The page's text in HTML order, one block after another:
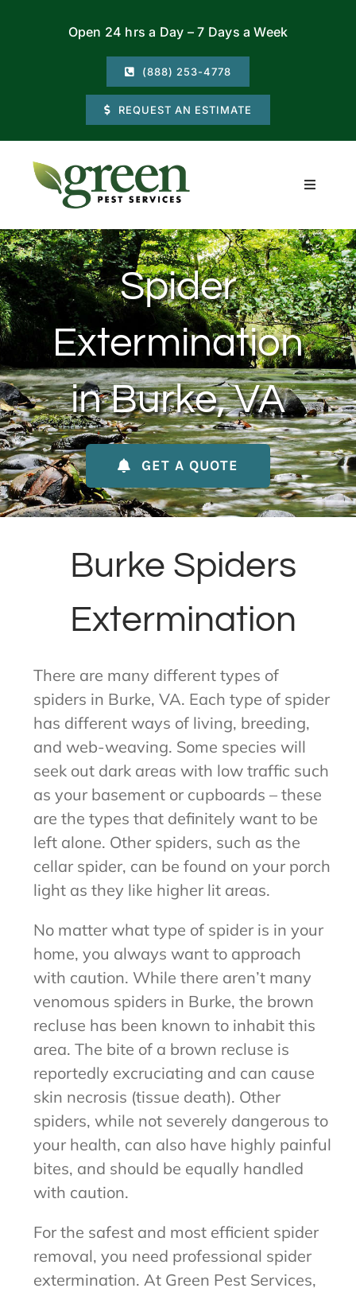
Open 24 hrs a Day – 7 Days a Week
(888) 253-4778
REQUEST AN ESTIMATE
Toggle
Residential
Commercial
Locations
About Us
Contact Us
My Account
Spider
Extermination
in Burke, VA
GET A QUOTE
Burke Spiders
Extermination
There are many different types of
spiders in Burke, VA. Each type of spider
has different ways of living, breeding,
and web-weaving. Some species will
seek out dark areas with low traffic such
as your basement or cupboards – these
are the types that definitely want to be
left alone. Other spiders, such as the
cellar spider, can be found on your porch
light as they like higher lit areas.
No matter what type of spider is in your
home, you always want to approach
with caution. While there aren’t many
venomous spiders in Burke, the brown
recluse has been known to inhabit this
area. The bite of a brown recluse is
reportedly excruciating and can cause
skin necrosis (tissue death). Other
spiders, while not severely dangerous to
your health, can also have highly painful
bites, and should be equally handled
with caution.
For the safest and most efficient spider
removal, you need professional spider
extermination. At Green Pest Services,